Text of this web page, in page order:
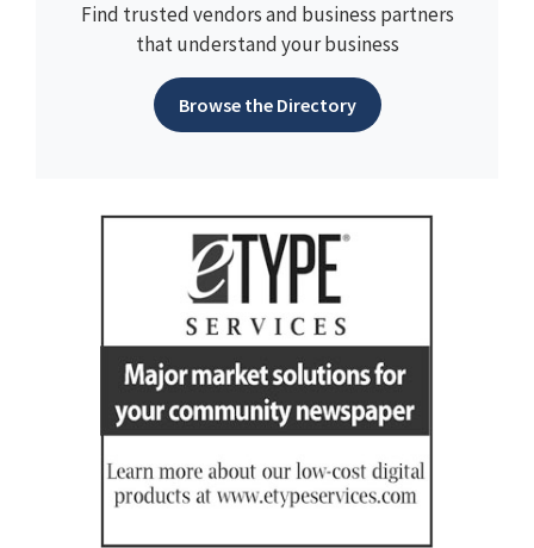
Find trusted vendors and business partners
that understand your business
Browse the Directory